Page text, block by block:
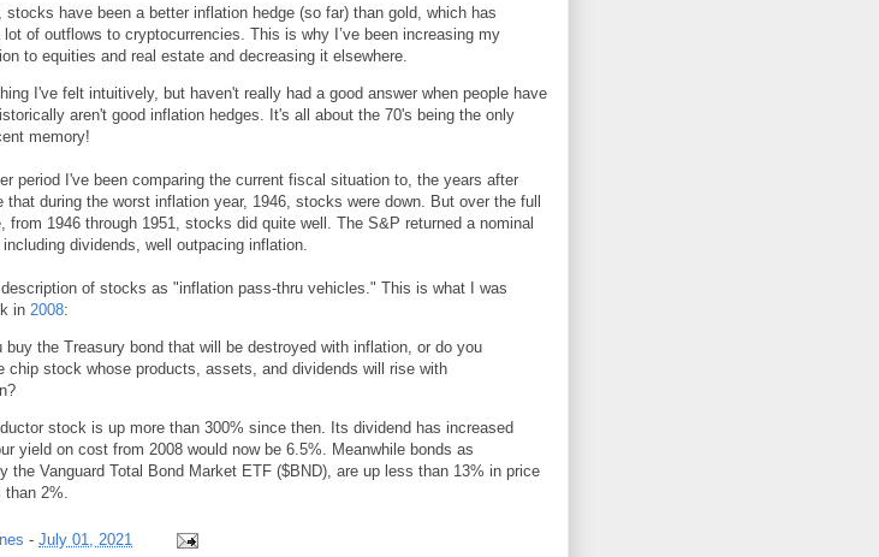
stocks have been a better inflation hedge (so far) than gold, which has
lot of outflows to cryptocurrencies. This is why I’ve been increasing my
to equities and real estate and decreasing it elsewhere.
I've felt intuitively, but haven't really had a good answer when people have
aren't good inflation hedges. It's all about the 70's being the only
memory!
period I've been comparing the current fiscal situation to, the years after
that during the worst inflation year, 1946, stocks were down. But over the full
from 1946 through 1951, stocks did quite well. The S&P returned a nominal
dividends, well outpacing inflation.
description of stocks as "inflation pass-thru vehicles." This is what I was
in 2008:
buy the Treasury bond that will be destroyed with inflation, or do you
chip stock whose products, assets, and dividends will rise with
stock is up more than 300% since then. Its dividend has increased
yield on cost from 2008 would now be 6.5%. Meanwhile bonds as
the Vanguard Total Bond Market ETF ($BND), are up less than 13% in price
than 2%.
- July 01, 2021